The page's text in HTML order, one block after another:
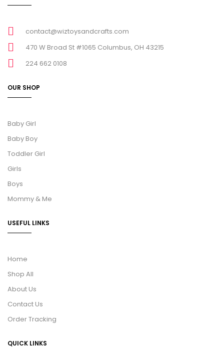
contact@wiztoysandcrafts.com
470 W Broad St #1065 Columbus, OH 43215
224 662 0108
OUR SHOP
Baby Girl
Baby Boy
Toddler Girl
Girls
Boys
Mommy & Me
USEFUL LINKS
Home
Shop All
About Us
Contact Us
Order Tracking
QUICK LINKS